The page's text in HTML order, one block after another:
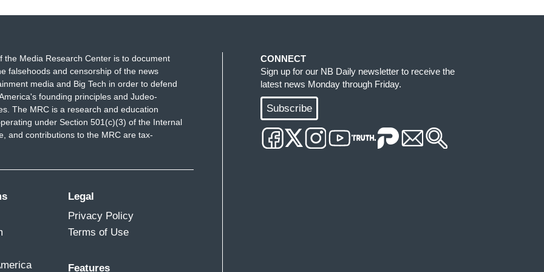
false equivalencies?I'm not saying Jared
Donald Trump sold nuclear secrets and
different countries-- and it's a 7 -- from
to create this false narrative?
This ends badly!"
the Media Research Center is to document
falsehoods and censorship of the news
media and Big Tech in order to defend
founding principles and Judeo-
The MRC is a research and education
under Section 501(c)(3) of the Internal
and contributions to the MRC are tax-
Legal
Privacy Policy
Terms of Use
Features
CONNECT
Sign up for our NB Daily newsletter to receive the
latest news Monday through Friday.
Subscribe